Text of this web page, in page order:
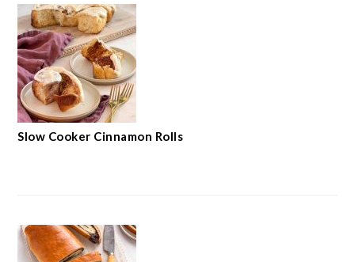
Slow Cooker Cinnamon Rolls